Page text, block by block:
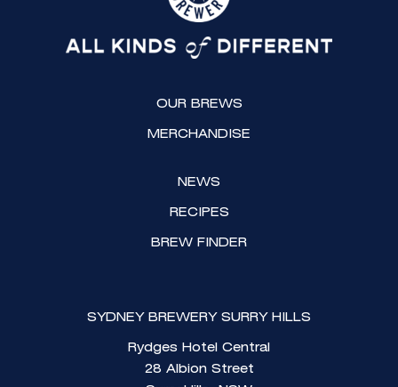
g
a
m
o
k
OUR BREWS
MERCHANDISE
NEWS
RECIPES
BREW FINDER
SYDNEY BREWERY SURRY HILLS
Rydges Hotel Central
28 Albion Street